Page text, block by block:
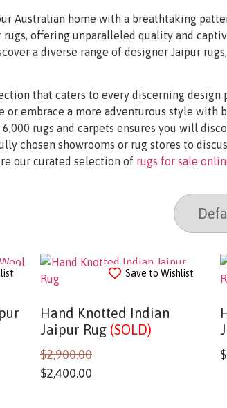
Australian home with a breathtaking
offering unparalleled quality and
a diverse range of designer Jaipur
that caters to every discerning design
or embrace a more adventurous style with
rugs and carpets ensures you will
chosen showrooms or rug stores to
our curated selection of rugs for sale
Save to Wishlist
Hand Knotted Indian
Jaipur Rug (SOLD)
$2,900.00
$2,400.00
$